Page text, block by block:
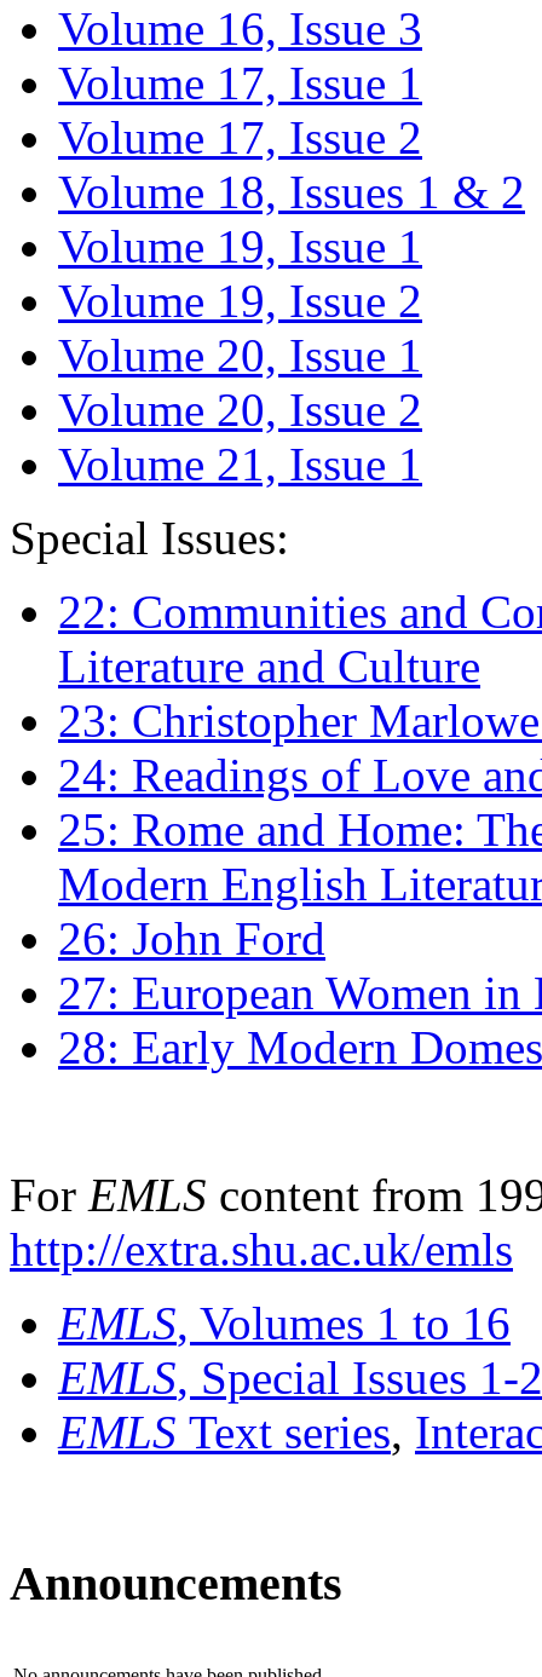
Volume 16, Issue 3
Volume 17, Issue 1
Volume 17, Issue 2
Volume 18, Issues 1 & 2
Volume 19, Issue 1
Volume 19, Issue 2
Volume 20, Issue 1
Volume 20, Issue 2
Volume 21, Issue 1
Special Issues:
22: Communities and
Literature and Culture
23: Christopher
24: Readings of Love
25: Rome and Home:
Modern English
26: John Ford
27: European Women
28: Early Modern
For EMLS content from
http://extra.shu.ac.uk/emls
EMLS, Volumes 1 to 16
EMLS, Special Issues 1-
EMLS Text series,
Announcements